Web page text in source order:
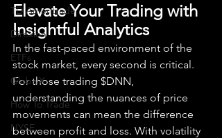
TD Ameritrade
Direxion
ETFs
GlobalX
How To Trade
NYSE
Elevate Your Trading with
Insightful Analytics
In the fast-paced environment of the
stock market, every second is critical.
For those trading $DNN,
understanding the nuances of price
movements can mean the difference
between profit and loss. With volatility